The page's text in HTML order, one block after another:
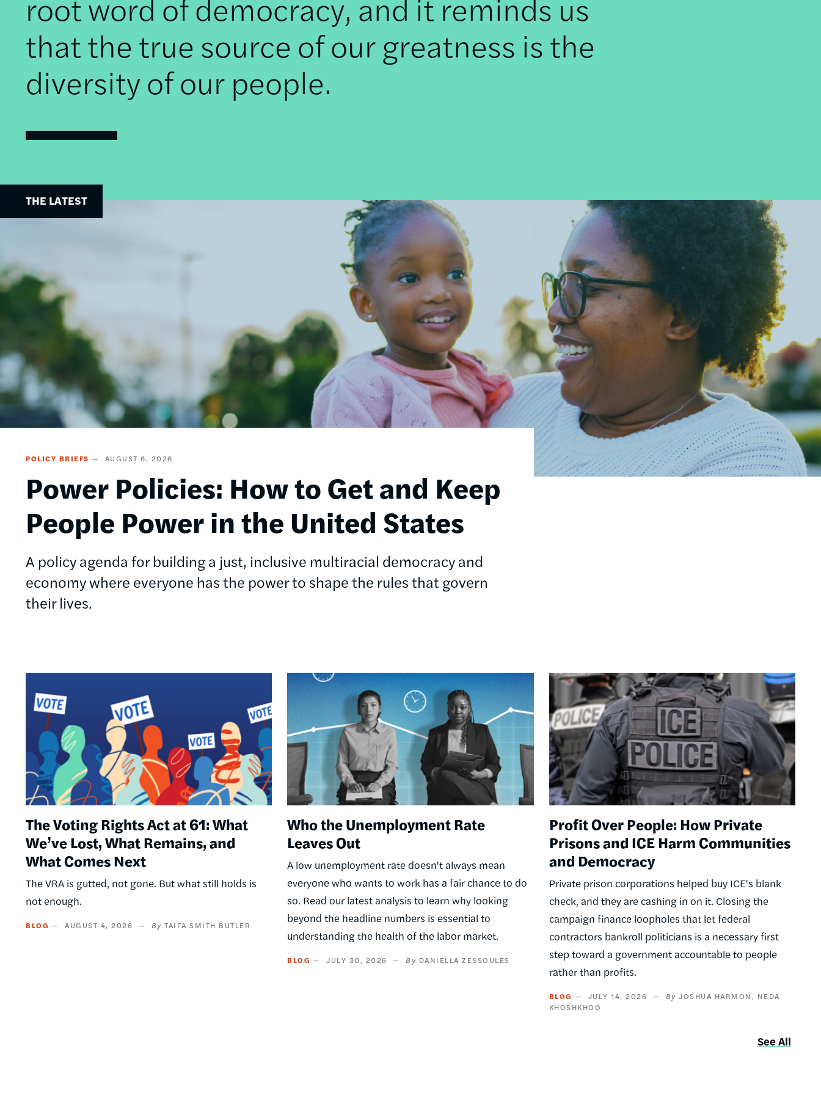
that the true source of our greatness is the
diversity of our people.
THE LATEST
Image
POLICY BRIEFS AUGUST 6, 2026
Power Policies: How to Get and Keep
People Power in the United States
A policy agenda for building a just, inclusive multiracial democracy and
economy where everyone has the power to shape the rules that govern
their lives.
The Voting Rights Act at 61: What
We’ve Lost, What Remains, and
What Comes Next
The VRA is gutted, not gone. But what still holds is
not enough.
BLOG AUGUST 4, 2026 TAIFA SMITH BUTLER
Image
Who the Unemployment Rate
Leaves Out
A low unemployment rate doesn't always mean
everyone who wants to work has a fair chance to do
so. Read our latest analysis to learn why looking
beyond the headline numbers is essential to
understanding the health of the labor market.
BLOG JULY 30, 2026 DANIELLA ZESSOULES
Image
Profit Over People: How Private
Prisons and ICE Harm Communities
and Democracy
Private prison corporations helped buy ICE's blank
check, and they are cashing in on it. Closing the
campaign finance loopholes that let federal
contractors bankroll politicians is a necessary first
step toward a government accountable to people
rather than profits.
BLOG JULY 14, 2026 JOSHUA HARMON
NEDA
KHOSHKHOO
See All